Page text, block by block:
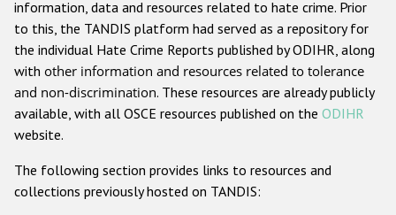
Anti-Christian hate crime
Other hate crime based on religion or belief
Gender-based hate crime
Проекты БДИПЧ
information, data and resources related to hate crime. Prior
to this, the TANDIS platform had served as a repository for
the individual Hate Crime Reports published by ODIHR, along
with other information and resources related to tolerance
and non-discrimination. These resources are already publicly
available, with all OSCE resources published on the ODIHR
website.
The following section provides links to resources and
collections previously hosted on TANDIS: